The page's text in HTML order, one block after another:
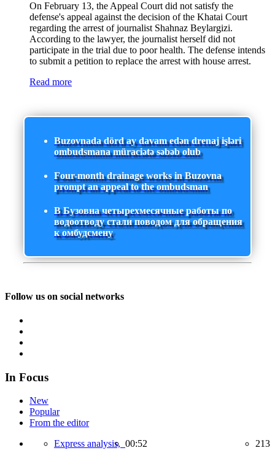
On February 13, the Appeal Court did not satisfy the
defense's appeal against the decision of the Khatai Court
regarding the arrest of journalist Shahnaz Beylargizi.
According to the lawyer, the journalist herself did not
participate in the trial due to poor health. The defense intends
to submit a petition to replace the arrest with house arrest.
Read more
Buzovnada dörd ay davam edən drenaj işləri
ombudsmana müraciətə səbəb olub
Four-month drainage works in Buzovna
prompt an appeal to the ombudsman
В Бузовна четырехмесячные работы по
водоотводу стали поводом для обращения
к омбудсмену
Follow us on social networks
In Focus
New
Popular
From the editor
Express analysis, 00:52 213